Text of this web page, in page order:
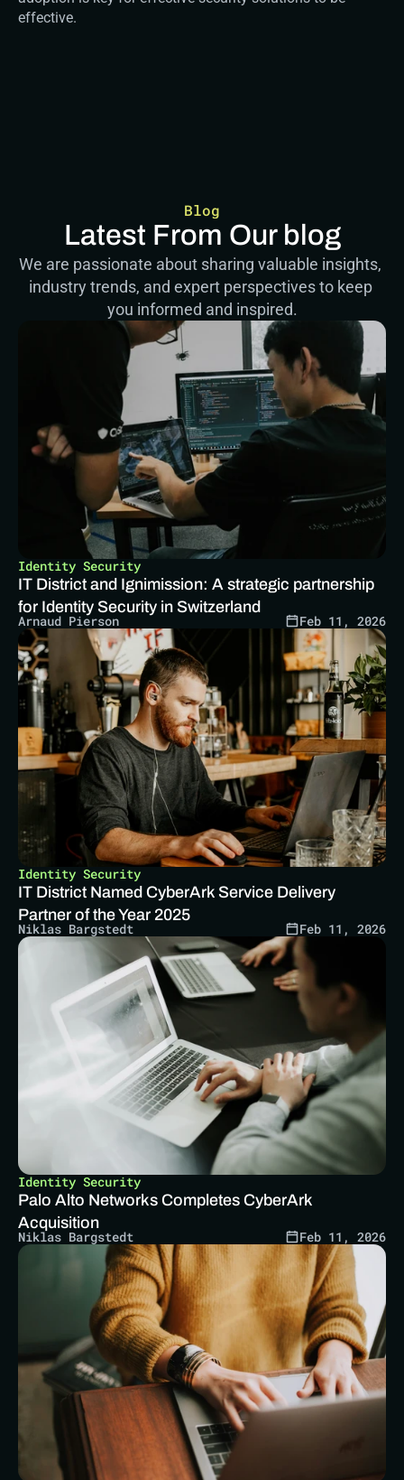
effective.
Blog
Latest From Our blog
We are passionate about sharing valuable insights,
industry trends, and expert perspectives to keep
you informed and inspired.
Identity Security
IT District and Ignimission: A strategic partnership
for Identity Security in Switzerland
Arnaud Pierson Feb 11, 2026
Identity Security
IT District Named CyberArk Service Delivery
Partner of the Year 2025
Niklas Bargstedt Feb 11, 2026
Identity Security
Palo Alto Networks Completes CyberArk
Acquisition
Niklas Bargstedt Feb 11, 2026